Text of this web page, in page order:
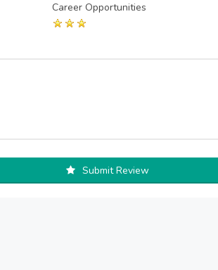
Career Opportunities
Submit Review